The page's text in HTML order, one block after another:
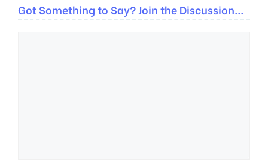
Got Something to Say? Join the Discussion...